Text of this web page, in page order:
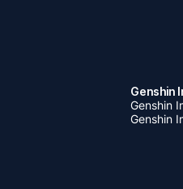
Genshin
Genshin
Genshin